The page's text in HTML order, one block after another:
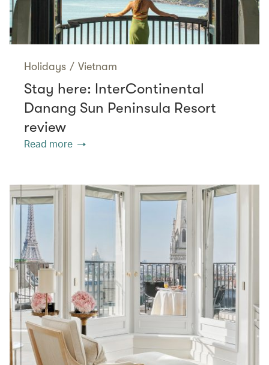
Holidays / Vietnam
Stay here: InterContinental
Danang Sun Peninsula Resort
review
Read more